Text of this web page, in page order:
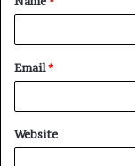
*
Email*
Website